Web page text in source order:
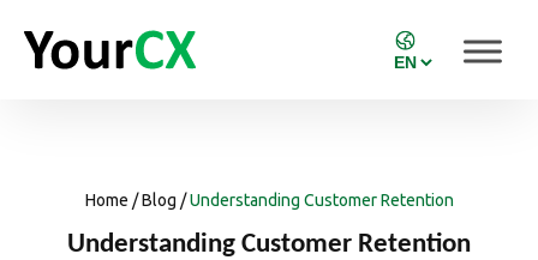
Home /Blog /Understanding Customer Retention
Understanding Customer Retention